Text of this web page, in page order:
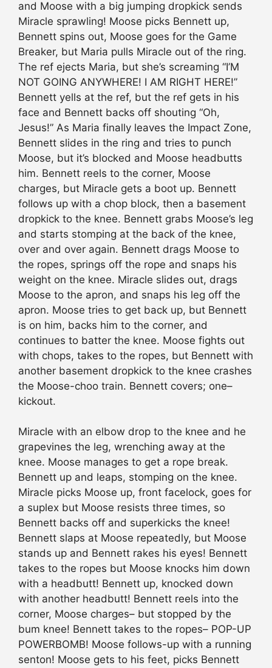
and Moose with a big jumping dropkick sends
Miracle sprawling! Moose picks Bennett up,
Bennett spins out, Moose goes for the Game
Breaker, but Maria pulls Miracle out of the ring.
The ref ejects Maria, but she’s screaming “I’M
NOT GOING ANYWHERE! I AM RIGHT HERE!”
Bennett yells at the ref, but the ref gets in his
face and Bennett backs off shouting “Oh,
Jesus!” As Maria finally leaves the Impact Zone,
Bennett slides in the ring and tries to punch
Moose, but it’s blocked and Moose headbutts
him. Bennett reels to the corner, Moose
charges, but Miracle gets a boot up. Bennett
follows up with a chop block, then a basement
dropkick to the knee. Bennett grabs Moose’s leg
and starts stomping at the back of the knee,
over and over again. Bennett drags Moose to
the ropes, springs off the rope and snaps his
weight on the knee. Miracle slides out, drags
Moose to the apron, and snaps his leg off the
apron. Moose tries to get back up, but Bennett
is on him, backs him to the corner, and
continues to batter the knee. Moose fights out
with chops, takes to the ropes, but Bennett with
another basement dropkick to the knee crashes
the Moose-choo train. Bennett covers; one–
kickout.
Miracle with an elbow drop to the knee and he
grapevines the leg, wrenching away at the
knee. Moose manages to get a rope break.
Bennett up and leaps, stomping on the knee.
Miracle picks Moose up, front facelock, goes for
a suplex but Moose resists three times, so
Bennett backs off and superkicks the knee!
Bennett slaps at Moose repeatedly, but Moose
stands up and Bennett rakes his eyes! Bennett
takes to the ropes but Moose knocks him down
with a headbutt! Bennett up, knocked down
with another headbutt! Bennett reels into the
corner, Moose charges– but stopped by the
bum knee! Bennett takes to the ropes– POP-UP
POWERBOMB! Moose follows-up with a running
senton! Moose gets to his feet, picks Bennett